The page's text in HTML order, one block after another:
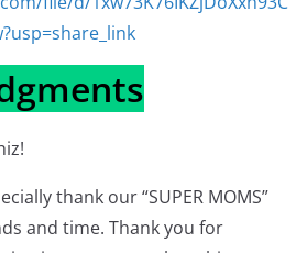
thank our “SUPER MOMS”
and time. Thank you for